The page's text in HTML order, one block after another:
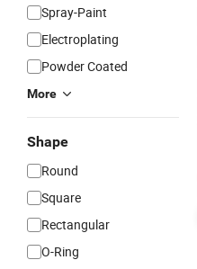
Spray-Paint
Electroplating
Powder Coated
More
Shape
Round
Square
Rectangular
O-Ring